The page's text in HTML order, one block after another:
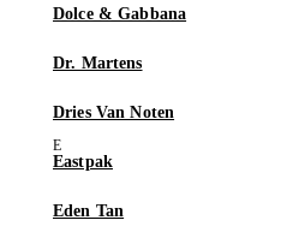
Dolce & Gabbana
Dr. Martens
Dries Van Noten
Eastpak
Eden Tan